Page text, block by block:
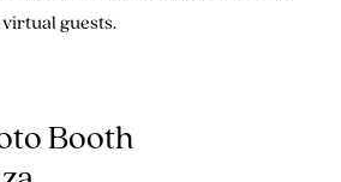
guests.
Booth